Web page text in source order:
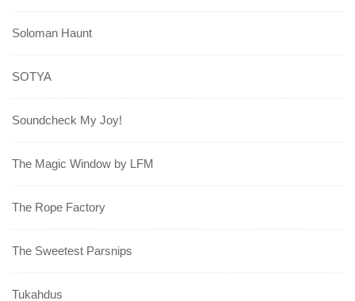
Soloman Haunt
SOTYA
Soundcheck My Joy!
The Magic Window by LFM
The Rope Factory
The Sweetest Parsnips
Tukahdus